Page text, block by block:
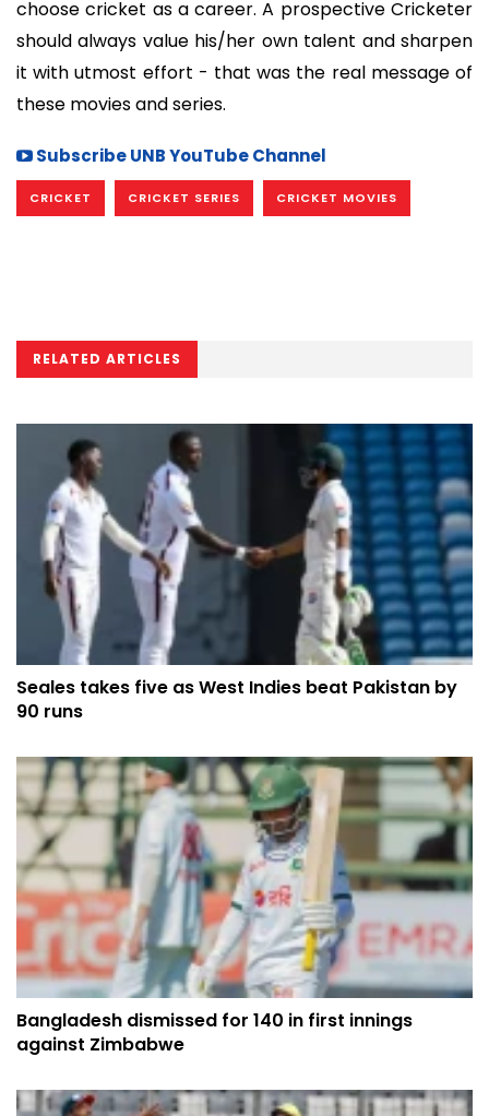
choose cricket as a career. A prospective Cricketer
should always value his/her own talent and sharpen
it with utmost effort - that was the real message of
these movies and series.
Subscribe UNB YouTube Channel
CRICKET CRICKET SERIES CRICKET MOVIES
RELATED ARTICLES
Seales takes five as West Indies beat Pakistan by
90 runs
Bangladesh dismissed for 140 in first innings
against Zimbabwe